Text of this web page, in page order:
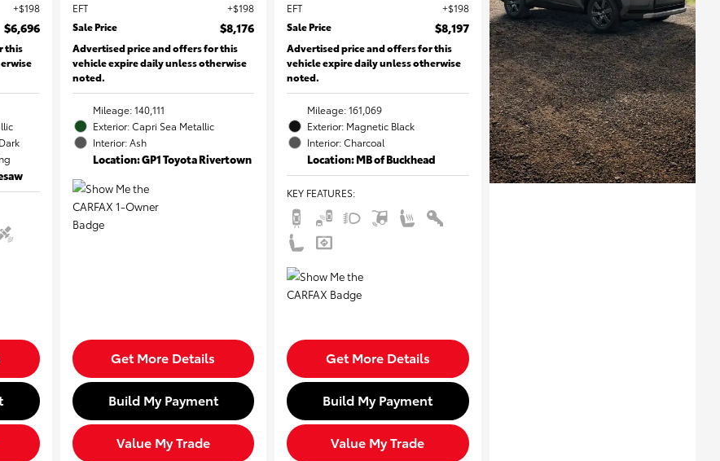
$198
$6,696
this
EFT
$198
Sale Price
$8,176
Advertised price and offers for this
vehicle expire daily unless otherwise
noted.
Mileage: 140,111
Exterior: Capri Sea Metallic
Interior: Ash
Location: GP1 Toyota Rivertown
Get More Details
Build My Payment
Value My Trade
EFT
$198
Sale Price
$8,197
Advertised price and offers for this
vehicle expire daily unless otherwise
noted.
Mileage: 161,069
Exterior: Magnetic Black
Interior: Charcoal
Location: MB of Buckhead
KEY FEATURES:
Get More Details
Build My Payment
Value My Trade